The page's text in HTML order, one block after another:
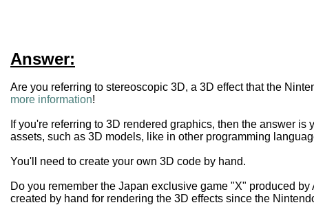
Answer:
Are you referring to stereoscopic 3D, a 3D effect that the
more information!
If you're referring to 3D rendered graphics, then the answer
assets, such as 3D models, like in other programming
You'll need to create your own 3D code by hand.
Do you remember the Japan exclusive game "X" produced
created by hand for rendering the 3D effects since the